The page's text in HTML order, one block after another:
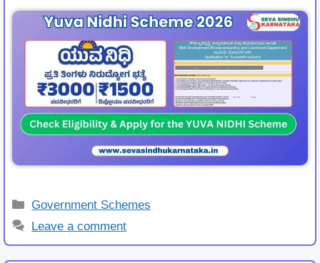
Categories
Government Schemes
Leave a comment